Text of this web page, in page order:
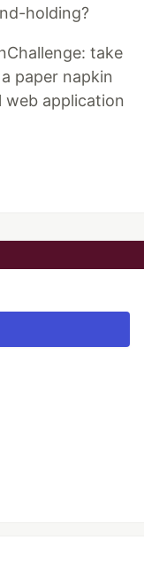
holding?
take
paper napkin
application